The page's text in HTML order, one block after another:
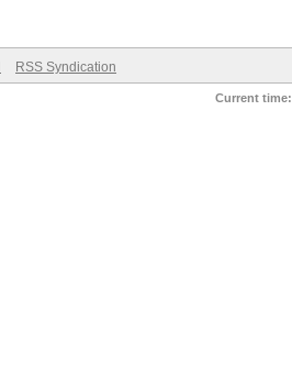
RSS Syndication
Current time: